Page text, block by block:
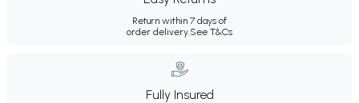
Return within 7 days of
order delivery. See T&Cs
Fully Insured